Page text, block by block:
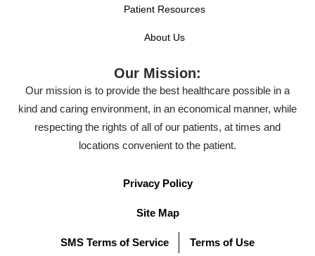
Patient Resources
About Us
Our Mission:
Our mission is to provide the best healthcare possible in a
kind and caring environment, in an economical manner, while
respecting the rights of all of our patients, at times and
locations convenient to the patient.
Privacy Policy
Site Map
SMS Terms of Service Terms of Use